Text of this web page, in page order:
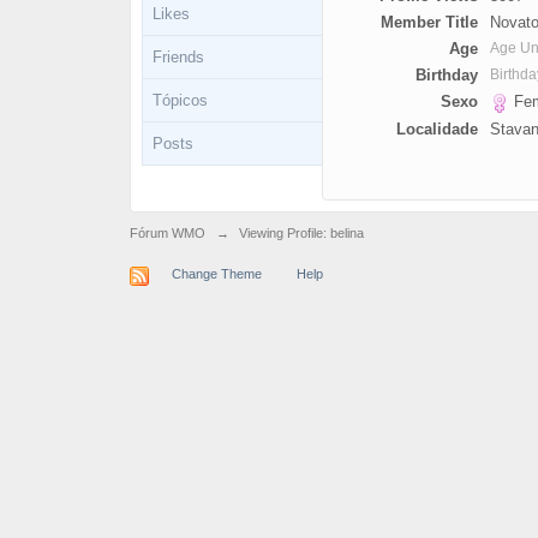
Likes
Friends
Tópicos
Posts
Member Title
Age
Age
Birthday
Sexo
Localidade
Fórum WMO → Viewing Profile: belina
Change Theme Help